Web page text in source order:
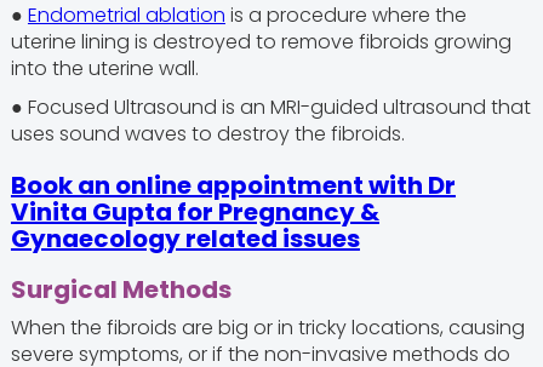
● Endometrial ablation is a procedure where the
uterine lining is destroyed to remove fibroids growing
into the uterine wall.
● Focused Ultrasound is an MRI-guided ultrasound that
uses sound waves to destroy the fibroids.
Book an online appointment with Dr
Vinita Gupta for Pregnancy &
Gynaecology related issues
Surgical Methods
When the fibroids are big or in tricky locations, causing
severe symptoms, or if the non-invasive methods do